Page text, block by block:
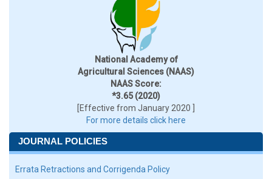
National Academy of
Agricultural Sciences (NAAS)
NAAS Score:
*3.65 (2020)
[Effective from January 2020 ]
For more details click here
JOURNAL POLICIES
Errata Retractions and Corrigenda Policy